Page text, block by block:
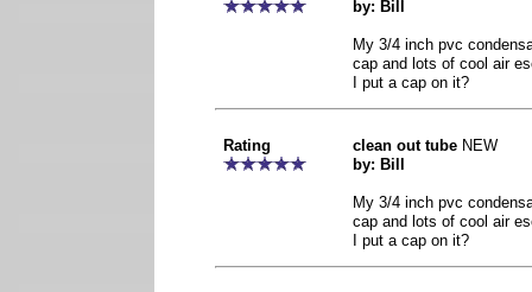
by: Bill
My 3/4 inch pvc
cap and lots of cool air
I put a cap on it?
Rating clean out tube NEW
by: Bill
My 3/4 inch pvc
cap and lots of cool air
I put a cap on it?